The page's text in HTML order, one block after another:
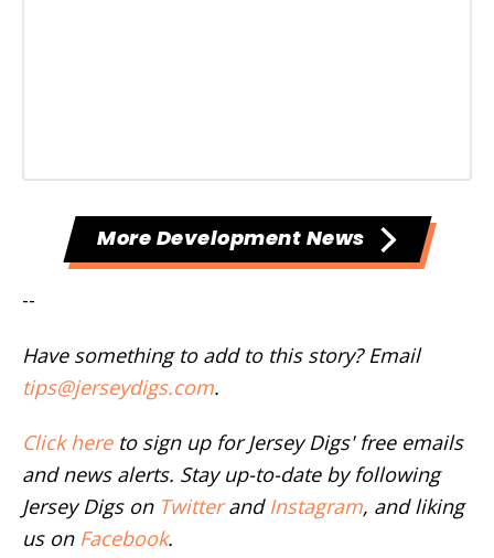
More Development News
--
Have something to add to this story? Email
tips@jerseydigs.com.
Click hereto sign up for Jersey Digs' free emails
and news alerts. Stay up-to-date by following
Jersey Digs on Twitterand Instagram, and liking
us on Facebook.